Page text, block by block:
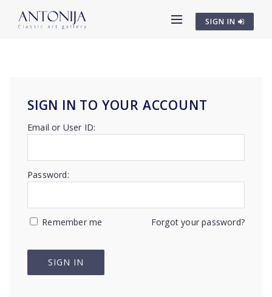
SIGN IN
SIGN IN TO YOUR ACCOUNT
Email or User ID:
Password:
Forgot your password?
Remember me